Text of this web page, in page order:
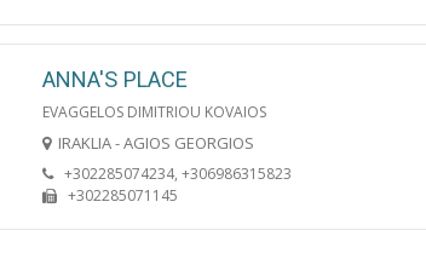
ANNA'S PLACE
EVAGGELOS DIMITRIOU KOVAIOS
IRAKLIA - AGIOS GEORGIOS
+302285074234, +306986315823
+302285071145